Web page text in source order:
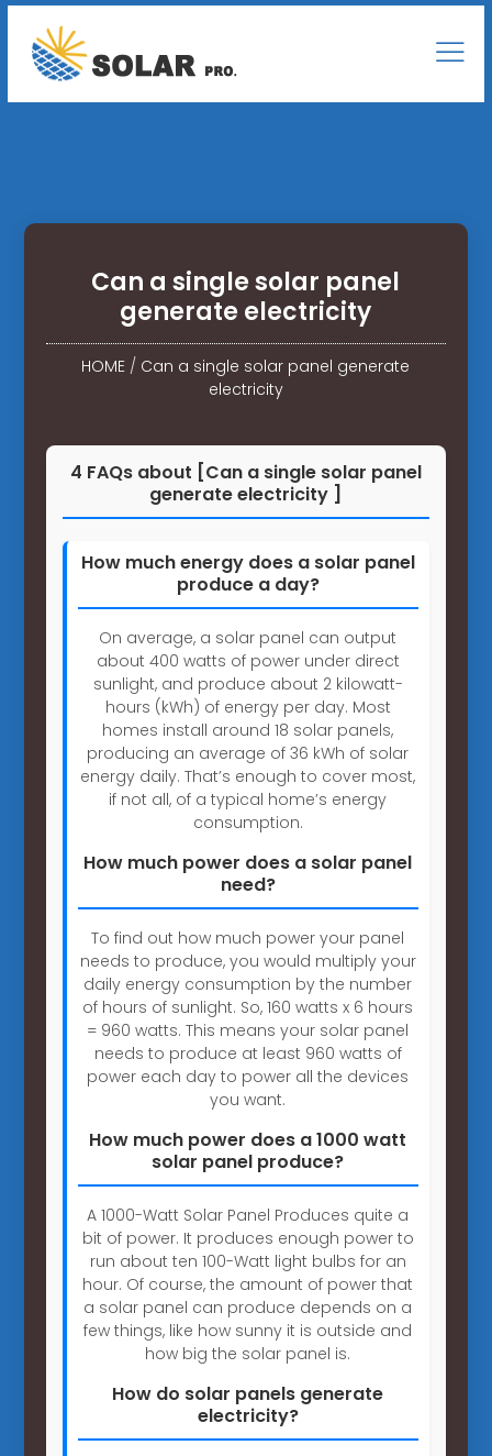
Can a single solar panel
generate electricity
HOME / Can a single solar panel generate
electricity
4 FAQs about [Can a single solar panel
generate electricity ]
How much energy does a solar panel
produce a day?
On average, a solar panel can output
about 400 watts of power under direct
sunlight, and produce about 2 kilowatt-
hours (kWh) of energy per day. Most
homes install around 18 solar panels,
producing an average of 36 kWh of solar
energy daily. That’s enough to cover most,
if not all, of a typical home’s energy
consumption.
How much power does a solar panel
need?
To find out how much power your panel
needs to produce, you would multiply your
daily energy consumption by the number
of hours of sunlight. So, 160 watts x 6 hours
= 960 watts. This means your solar panel
needs to produce at least 960 watts of
power each day to power all the devices
you want.
How much power does a 1000 watt
solar panel produce?
A 1000-Watt Solar Panel Produces quite a
bit of power. It produces enough power to
run about ten 100-Watt light bulbs for an
hour. Of course, the amount of power that
a solar panel can produce depends on a
few things, like how sunny it is outside and
how big the solar panel is.
How do solar panels generate
electricity?